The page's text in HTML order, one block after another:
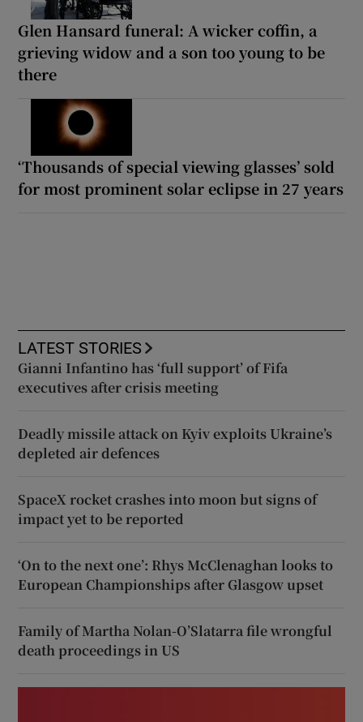
Glen Hansard funeral: A wicker coffin, a
grieving widow and a son too young to be
there
‘Thousands of special viewing glasses’ sold
for most prominent solar eclipse in 27 years
LATEST STORIES
Gianni Infantino has ‘full support’ of Fifa
executives after crisis meeting
Deadly missile attack on Kyiv exploits Ukraine’s
depleted air defences
SpaceX rocket crashes into moon but signs of
impact yet to be reported
‘On to the next one’: Rhys McClenaghan looks to
European Championships after Glasgow upset
Family of Martha Nolan-O’Slatarra file wrongful
death proceedings in US